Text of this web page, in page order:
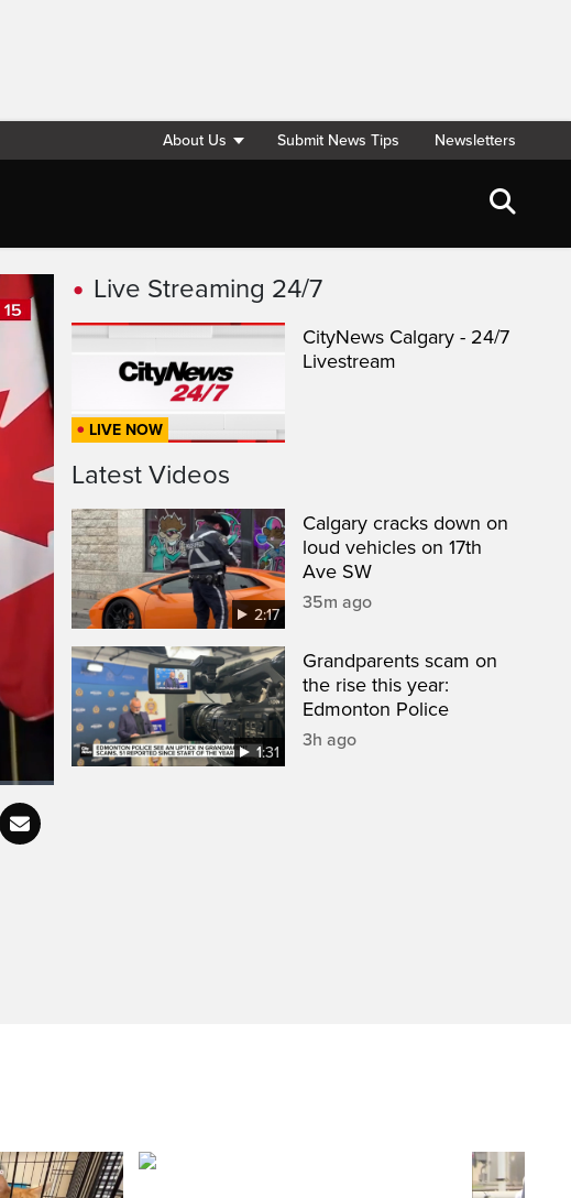
About Us Submit News Tips Newsletters
CaptionsFullscreen
Live Streaming 24/7
LIVE NOW
CityNews Calgary - 24/7
Livestream
Latest Videos
2:17
Calgary cracks down on
loud vehicles on 17th
Ave SW
35m ago
1:31
Grandparents scam on
the rise this year:
Edmonton Police
3h ago